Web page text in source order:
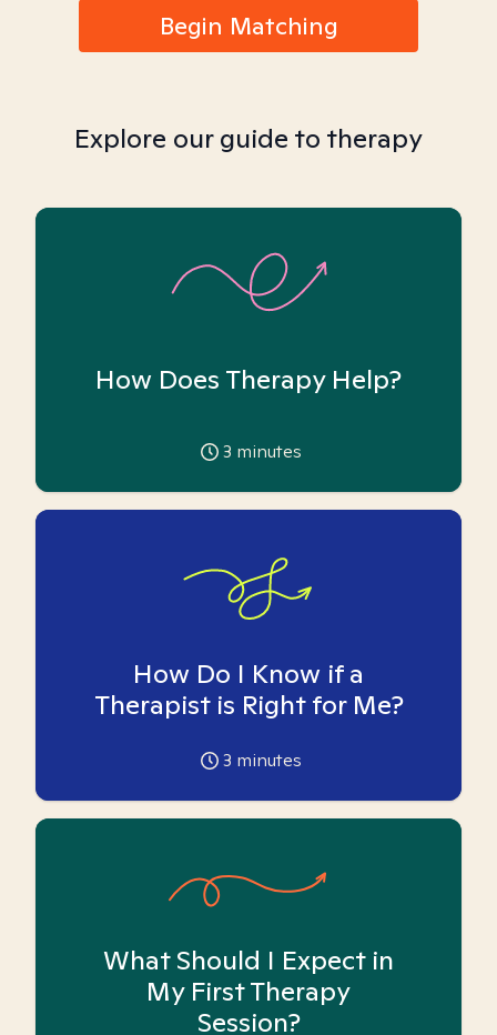
Begin Matching
Explore our guide to therapy
How Does Therapy Help?
3 minutes
How Do I Know if a
Therapist is Right for Me?
3 minutes
What Should I Expect in
My First Therapy
Session?